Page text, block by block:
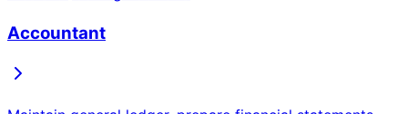
Accountant